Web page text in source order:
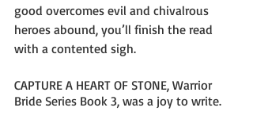
good overcomes evil and chivalrous
heroes abound, you’ll finish the read
with a contented sigh.
CAPTURE A HEART OF STONE, Warrior
Bride Series Book 3, was a joy to write.